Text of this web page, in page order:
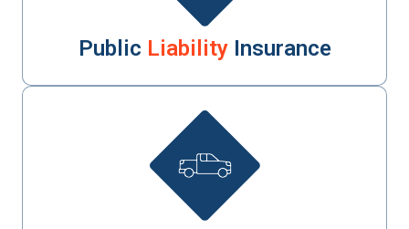
Public LiabilityInsurance